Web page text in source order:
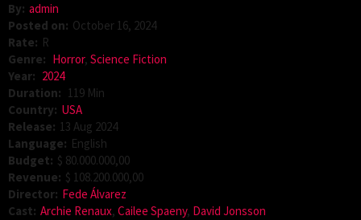
By: admin
Posted on: October 16, 2024
Rate: R
Genre: Horror, Science Fiction
Year: 2024
Duration: 119 Min
Country: USA
Release: 13 Aug 2024
Language: English
Budget: $ 80.000.000,00
Revenue: $ 108.200.000,00
Director: Fede Álvarez
Cast: Archie Renaux, Cailee Spaeny, David Jonsson